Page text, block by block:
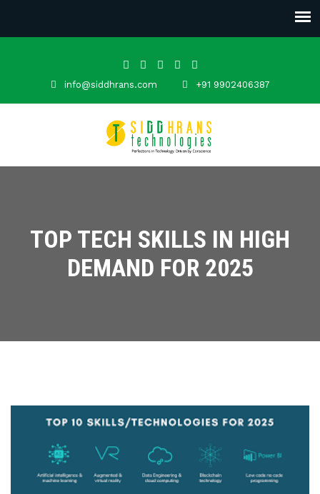
info@siddhrans.com +91 9902406387
TOP TECH SKILLS IN HIGH
DEMAND FOR 2025